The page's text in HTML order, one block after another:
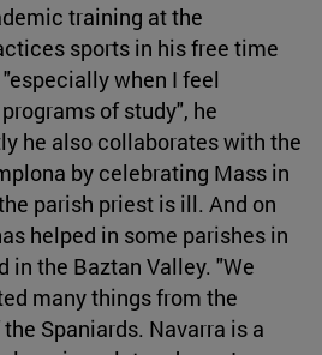
training at the
sports in his free time
"especially when I feel
of study", he
he also collaborates with the
by celebrating Mass in
parish priest is ill. And on
helped in some parishes in
in the Baztan Valley. "We
many things from the
Spaniards. Navarra is a